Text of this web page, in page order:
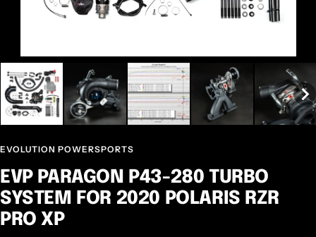
EVOLUTION POWERSPORTS
EVP PARAGON P43-280 TURBO
SYSTEM FOR 2020 POLARIS RZR
PRO XP